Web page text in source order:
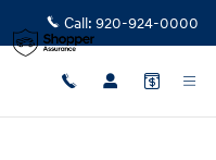
Call: 920-924-0000